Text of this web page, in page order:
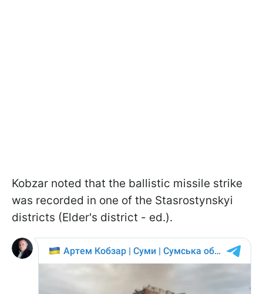
Kobzar noted that the ballistic missile strike
was recorded in one of the Stasrostynskyi
districts (Elder's district - ed.).